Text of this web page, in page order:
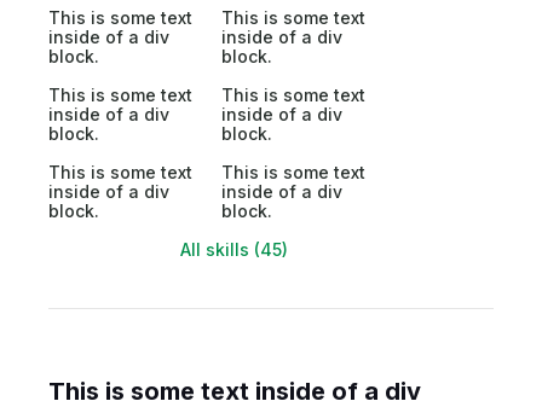
This is some text
inside of a div
block.
This is some text
inside of a div
block.
This is some text
inside of a div
block.
This is some text
inside of a div
block.
This is some text
inside of a div
block.
This is some text
inside of a div
block.
All skills (45)
This is some text inside of a div